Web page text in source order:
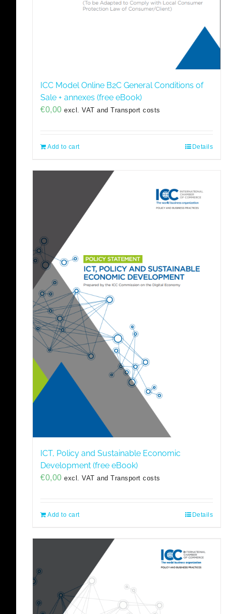
ICC Model Online B2C General Conditions of
Sale + annexes (free eBook)
€0,00 excl. VAT and Transport costs
Add to cart Details
ICT, Policy and Sustainable Economic
Development (free eBook)
€0,00 excl. VAT and Transport costs
Add to cart Details